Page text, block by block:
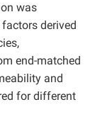
was
derived
end-matched
and
for different